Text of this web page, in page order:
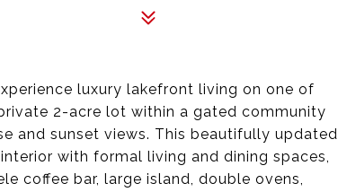
luxury lakefront living on one of
2-acre lot within a gated community
and sunset views. This beautifully updated
with formal living and dining spaces,
coffee bar, large island, double ovens,